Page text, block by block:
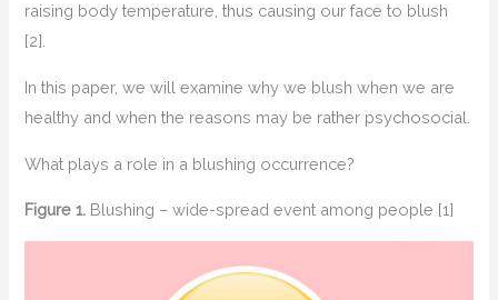
raising body temperature, thus causing our face to blush
[2]
In this paper, we willexamine why we blush when we are
healthy and when the reasons may be rather psychosocial.
What plays a role in a blushing occurrence?
Figure1. Blushing – wide-spread event among people [1]